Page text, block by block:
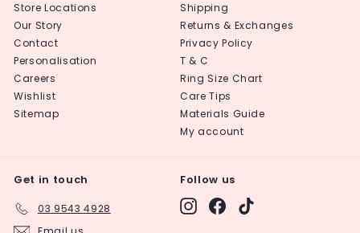
Store Locations
Our Story
Contact
Personalisation
Careers
Wishlist
Sitemap
Shipping
Returns & Exchanges
Privacy Policy
T & C
Ring Size Chart
Care Tips
Materials Guide
My account
Get in touch
03 9543 4928
Follow us
Instagram
Facebook